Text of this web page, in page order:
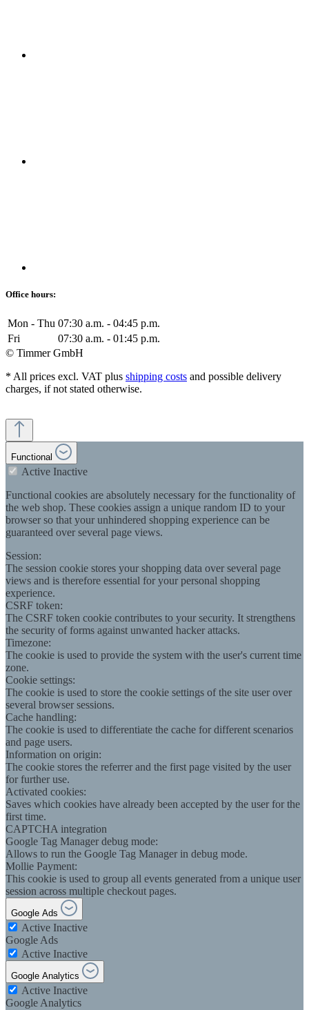
Office hours:
Mon - Thu 07:30 a.m. - 04:45 p.m.
Fri
07:30 a.m. - 01:45 p.m.
© Timmer GmbH
* All prices excl. VAT plus shipping costs and possible delivery
charges, if not stated otherwise.
Functional
Active Inactive
Functional cookies are absolutely necessary for the functionality of
the web shop. These cookies assign a unique random ID to your
browser so that your unhindered shopping experience can be
guaranteed over several page views.
Session:
The session cookie stores your shopping data over several page
views and is therefore essential for your personal shopping
experience.
CSRF token:
The CSRF token cookie contributes to your security. It strengthens
the security of forms against unwanted hacker attacks.
Timezone:
The cookie is used to provide the system with the user's current time
zone.
Cookie settings:
The cookie is used to store the cookie settings of the site user over
several browser sessions.
Cache handling:
The cookie is used to differentiate the cache for different scenarios
and page users.
Information on origin:
The cookie stores the referrer and the first page visited by the user
for further use.
Activated cookies:
Saves which cookies have already been accepted by the user for the
first time.
CAPTCHA integration
Google Tag Manager debug mode:
Allows to run the Google Tag Manager in debug mode.
Mollie Payment:
This cookie is used to group all events generated from a unique user
session across multiple checkout pages.
Google Ads
Active Inactive
Google Ads
Active Inactive
Google Analytics
Active Inactive
Google Analytics